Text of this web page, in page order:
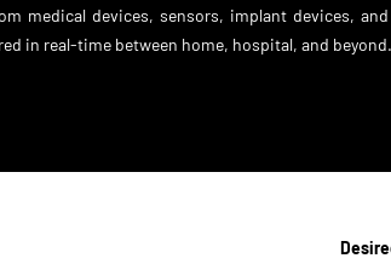
medical devices, sensors, implant devices, and
in real-time between home, hospital, and beyond.